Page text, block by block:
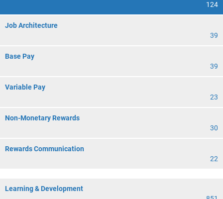
124
Job Architecture
39
Base Pay
39
Variable Pay
23
Non-Monetary Rewards
30
Rewards Communication
22
Learning & Development